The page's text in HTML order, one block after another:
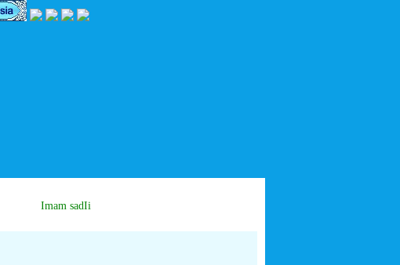
Imam sadIiq: IF I Percieve his time I will serve him in all of my life days